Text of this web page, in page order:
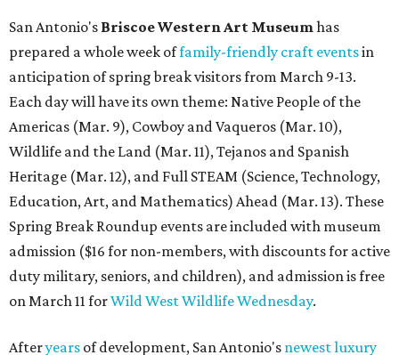
San Antonio's Briscoe Western Art Museumhas
prepared a whole week offamily-friendly craft eventsin
anticipation of spring break visitors from March 9-13.
Each day will have its own theme: Native People of the
Americas (Mar. 9), Cowboy and Vaqueros (Mar. 10),
Wildlife and the Land (Mar. 11), Tejanos and Spanish
Heritage (Mar. 12), and Full STEAM (Science, Technology,
Education, Art, and Mathematics) Ahead (Mar. 13). These
Spring Break Roundup events are included with museum
admission ($16 for non-members, with discounts for active
duty military, seniors, and children), and admission is free
on March 11 forWild West Wildlife Wednesday.
Afteryears of development, San Antonio's newest luxury